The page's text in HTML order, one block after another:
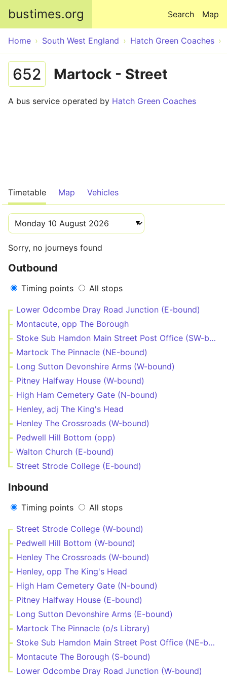
bustimes.org Map
Search
Home South West England Hatch Green Coaches
652 Martock - Street
A bus service operated by Hatch Green Coaches
Timetable Map Vehicles
Sorry, no journeys found
Outbound
Timing points All stops
Lower Odcombe Dray Road Junction (E-bound)
Montacute, opp The Borough
Stoke Sub Hamdon Main Street Post Office (SW-bound)
Martock The Pinnacle (NE-bound)
Long Sutton Devonshire Arms (W-bound)
Pitney Halfway House (W-bound)
High Ham Cemetery Gate (N-bound)
Henley, adj The King's Head
Henley The Crossroads (W-bound)
Pedwell Hill Bottom (opp)
Walton Church (E-bound)
Street Strode College (E-bound)
Inbound
Timing points All stops
Street Strode College (W-bound)
Pedwell Hill Bottom (W-bound)
Henley The Crossroads (W-bound)
Henley, opp The King's Head
High Ham Cemetery Gate (N-bound)
Pitney Halfway House (E-bound)
Long Sutton Devonshire Arms (E-bound)
Martock The Pinnacle (o/s Library)
Stoke Sub Hamdon Main Street Post Office (NE-bound)
Montacute The Borough (S-bound)
Lower Odcombe Dray Road Junction (W-bound)